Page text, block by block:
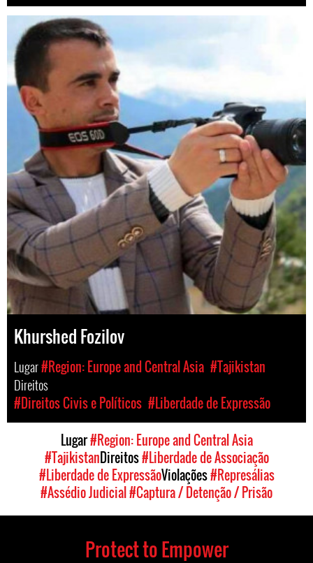
Khurshed Fozilov
Lugar#Region: Europe and Central Asia #Tajikistan
Direitos
#Direitos Civis e Políticos #Liberdade de Expressão
Lugar#Region: Europe and Central Asia
#TajikistanDireitos#Liberdade de Associação
#Liberdade de ExpressãoViolações#Represálias
#Assédio Judicial#Captura / Detenção / Prisão
Protect to Empower